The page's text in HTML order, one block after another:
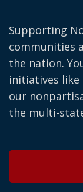
Supporting
communities
the nation.
initiatives like
our
the multi-